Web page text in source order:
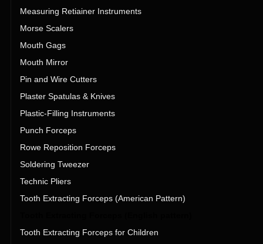
Measuring Retiainer Instruments
Morse Scalers
Mouth Gags
Mouth Mirror
Pin and Wire Cutters
Plaster Spatulas & Knives
Plastic-Filling Instruments
Punch Forceps
Rowe Reposition Forceps
Soldering Tweezer
Technic Pliers
Tooth Extracting Forceps (American Pattern)
Tooth Extracting Forceps for Children